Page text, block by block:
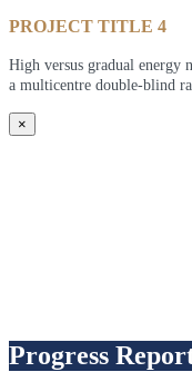
PROJECT TITLE 4
High versus gradual energy
a multicentre double-blind
×
Progress